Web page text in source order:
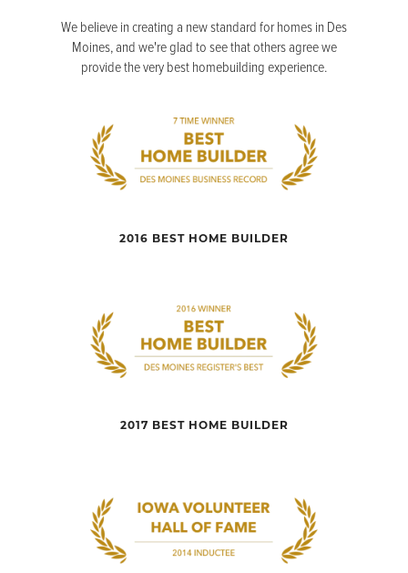
We believe in creating a new standard for homes in Des
Moines, and we're glad to see that others agree we
provide the very best homebuilding experience.
2016 BEST HOME BUILDER
2017 BEST HOME BUILDER